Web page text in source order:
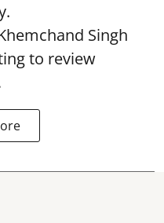
Singh
to review